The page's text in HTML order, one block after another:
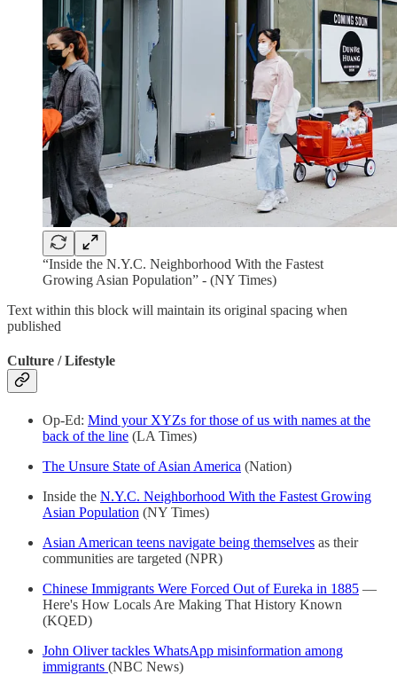
“Inside the N.Y.C. Neighborhood With the Fastest
Growing Asian Population” - (NY Times)
Text within this block will maintain its original spacing when
published
Culture / Lifestyle
Op-Ed: Mind your XYZs for those of us with names at the
back of the line (LA Times)
The Unsure State of Asian America (Nation)
Inside the N.Y.C. Neighborhood With the Fastest Growing
Asian Population (NY Times)
Asian American teens navigate being themselves as their
communities are targeted (NPR)
Chinese Immigrants Were Forced Out of Eureka in 1885 —
Here's How Locals Are Making That History Known
(KQED)
John Oliver tackles WhatsApp misinformation among
immigrants (NBC News)